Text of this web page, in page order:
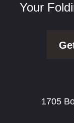
Your
1705